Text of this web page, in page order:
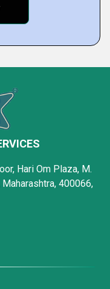
Hari Om Plaza, M.
Maharashtra, 400066,